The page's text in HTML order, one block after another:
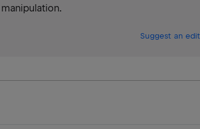
Suggest an edit